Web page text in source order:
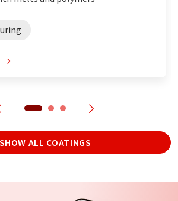
SHOW ALL COATINGS